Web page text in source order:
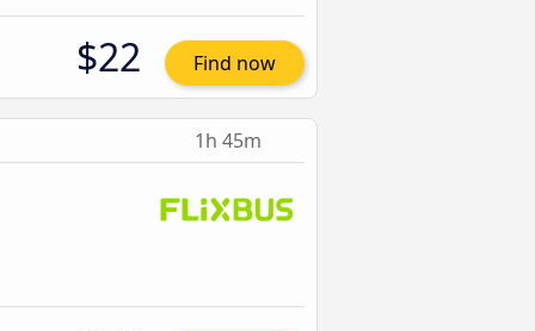
$22 Find now
1h 45m